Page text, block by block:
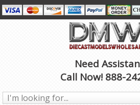
Need
Call Now! 888-